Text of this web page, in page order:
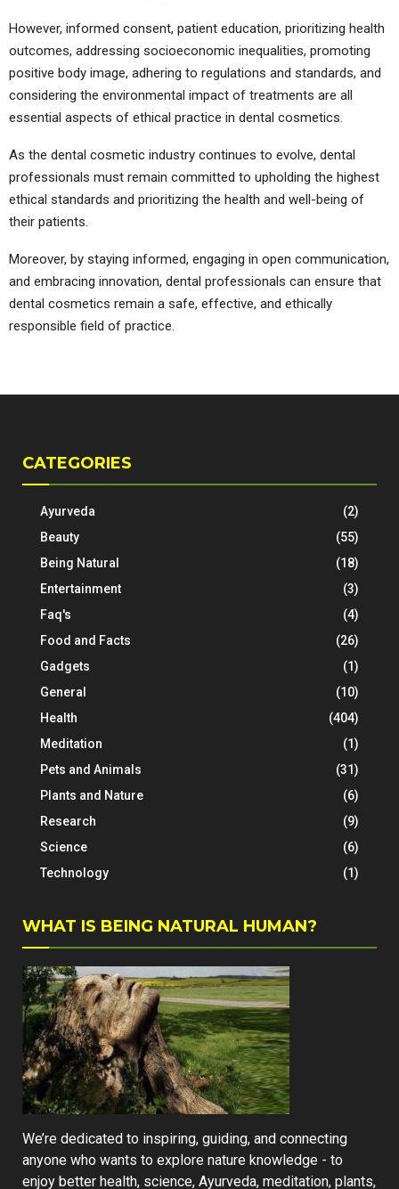
However, informed consent, patient education, prioritizing health
outcomes, addressing socioeconomic inequalities, promoting
positive body image, adhering to regulations and standards, and
considering the environmental impact of treatments are all
essential aspects of ethical practice in dental cosmetics.
As the dental cosmetic industry continues to evolve, dental
professionals must remain committed to upholding the highest
ethical standards and prioritizing the health and well-being of
their patients.
Moreover, by staying informed, engaging in open communication,
and embracing innovation, dental professionals can ensure that
dental cosmetics remain a safe, effective, and ethically
responsible field of practice.
CATEGORIES
Ayurveda
(2)
Beauty
(55)
Being Natural
(18)
Entertainment
(3)
Faq's
(4)
Food and Facts
(26)
Gadgets
(1)
General
(10)
Health
(404)
Meditation
(1)
Pets and Animals
(31)
Plants and Nature
(6)
Research
(9)
Science
(6)
Technology
(1)
WHAT IS BEING NATURAL HUMAN?
We’re dedicated to inspiring, guiding, and connecting
anyone who wants to explore nature knowledge - to
enjoy better health, science, Ayurveda, meditation, plants,